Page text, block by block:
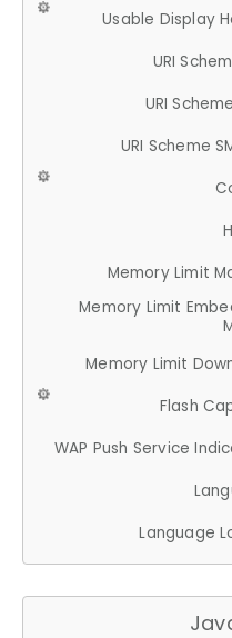
Usable Display
URI
URI
URI Scheme
Memory Limit
Memory Limit
Memory Limit
Flash
WAP Push Service
Language